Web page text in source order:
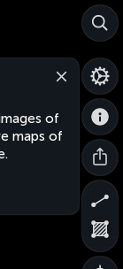
of
maps of